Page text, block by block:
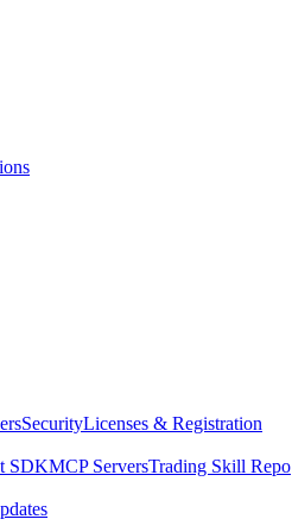
SecurityLicenses & Registration
SDKMCP ServersTrading Skill Repo